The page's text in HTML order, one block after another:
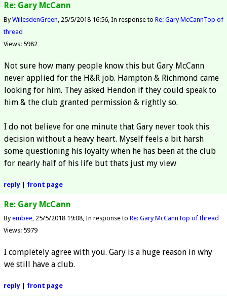
Re: Gary McCann
ByWillesdenGreen 25/5/2018 16:56 In response to Re: Gary McCannTop of
thread
Views: 5982
Not sure how many people know this but Gary McCann
never applied for the H&R job. Hampton & Richmond came
looking for him. They asked Hendon if they could speak to
him & the club granted permission & rightly so.
I do not believe for one minute that Gary never took this
decision without a heavy heart. Myself feels a bit harsh
some questioning his loyalty when he has been at the club
for nearly half of his life but thats just my view
reply| front page
Re: Gary McCann
Byembee 25/5/2018 19:08 In response to Re: Gary McCannTop of thread
Views: 5979
I completely agree with you. Gary is a huge reason in why
we still have a club.
reply| front page